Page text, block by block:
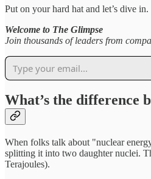
Put on your hard hat and let’s dive in.
Welcome to The Glimpse
Join thousands of leaders from
What’s the difference
When folks talk about "nuclear
splitting it into two daughter nuclei.
Terajoules).